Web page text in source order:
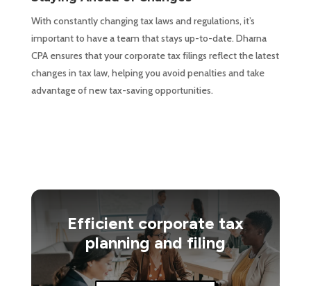
With constantly changing tax laws and regulations, it’s
important to have a team that stays up-to-date. Dharna
CPA ensures that your corporate tax filings reflect the latest
changes in tax law, helping you avoid penalties and take
advantage of new tax-saving opportunities.
Efficient corporate tax
planning and filing